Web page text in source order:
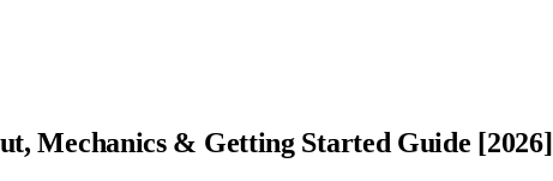
Mechanics & Getting Started Guide [2026]